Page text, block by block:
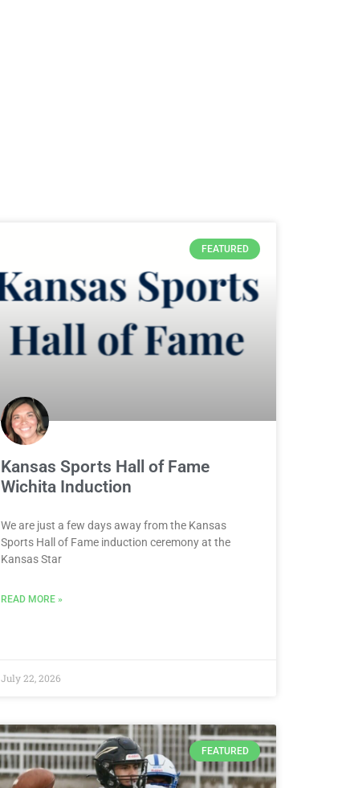
FEATURED
Kansas Sports Hall of Fame
Wichita Induction
We are just a few days away from the Kansas
Sports Hall of Fame induction ceremony at the
Kansas Star
READ MORE »
July 22, 2026
FEATURED